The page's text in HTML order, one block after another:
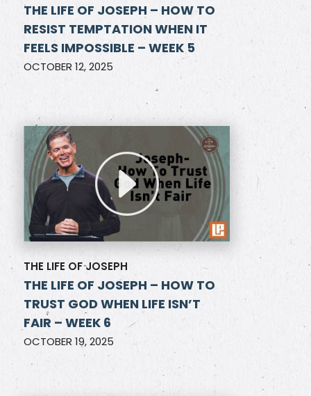
THE LIFE OF JOSEPH – HOW TO
RESIST TEMPTATION WHEN IT
FEELS IMPOSSIBLE – WEEK 5
OCTOBER 12, 2025
THE LIFE OF JOSEPH
THE LIFE OF JOSEPH – HOW TO
TRUST GOD WHEN LIFE ISN’T
FAIR – WEEK 6
OCTOBER 19, 2025